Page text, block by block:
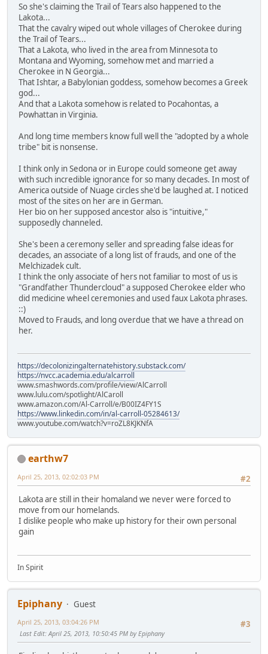
So she's claiming the Trail of Tears also happened to the
Lakota...
That the cavalry wiped out whole villages of Cherokee during
the Trail of Tears...
That a Lakota, who lived in the area from Minnesota to
Montana and Wyoming, somehow met and married a
Cherokee in N Georgia...
That Ishtar, a Babylonian goddess, somehow becomes a Greek
god...
And that a Lakota somehow is related to Pocahontas, a
Powhattan in Virginia.
And long time members know full well the "adopted by a whole
tribe" bit is nonsense.
I think only in Sedona or in Europe could someone get away
with such incredible ignorance for so many decades. In most of
America outside of Nuage circles she'd be laughed at. I noticed
most of the sites on her are in German.
Her bio on her supposed ancestor also is "intuitive,"
supposedly channeled.
She's been a ceremony seller and spreading false ideas for
decades, an associate of a long list of frauds, and one of the
Melchizadek cult.
I think the only associate of hers not familiar to most of us is
"Grandfather Thundercloud" a supposed Cherokee elder who
did medicine wheel ceremonies and used faux Lakota phrases.
::)
Moved to Frauds, and long overdue that we have a thread on
her.
https://decolonizingalternatehistory.substack.com/
https://nvcc.academia.edu/alcarroll
www.smashwords.com/profile/view/AlCarroll
www.lulu.com/spotlight/AlCaroll
www.amazon.com/Al-Carroll/e/B00IZ4FY1S
https://www.linkedin.com/in/al-carroll-05284613/
www.youtube.com/watch?v=roZL8KJKNfA
earthw7
#2
April 25, 2013, 02:02:03 PM
Lakota are still in their homaland we never were forced to
move from our homelands.
I dislike people who make up history for their own personal
gain
In Spirit
Epiphany
Guest
#3
April 25, 2013, 03:04:26 PM
Last Edit: April 25, 2013, 10:50:45 PM by Epiphany